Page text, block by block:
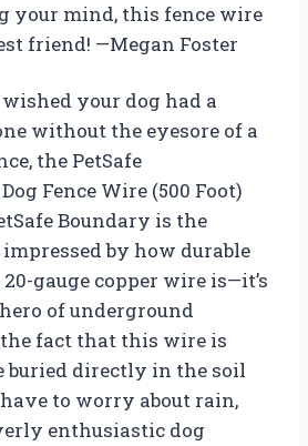
your mind, this fence wire
friend! —Megan Foster
wished your dog had a
without the eyesore of a
the PetSafe
Fence Wire (500 Foot)
Boundary is the
by how durable
gauge copper wire is—it’s
of underground
fact that this wire is
buried directly in the soil
have to worry about rain,
enthusiastic dog